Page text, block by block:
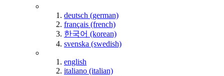
deutsch (german)
français (french)
한국어 (korean)
svenska (swedish)
english
italiano (italian)